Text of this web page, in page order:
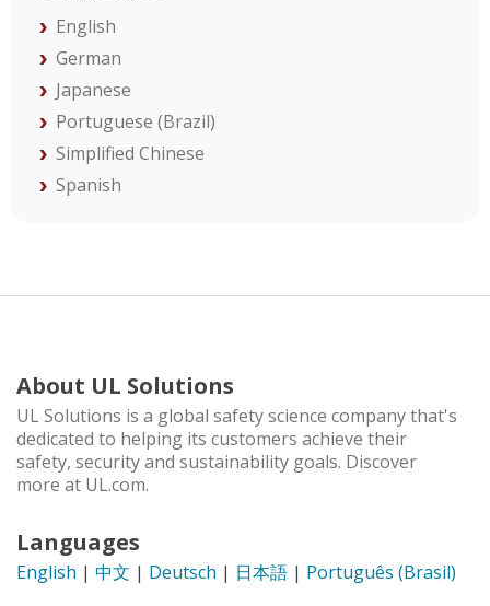
English
German
Japanese
Portuguese (Brazil)
Simplified Chinese
Spanish
About UL Solutions
UL Solutions is a global safety science company that's
dedicated to helping its customers achieve their
safety, security and sustainability goals. Discover
more at UL.com.
Languages
English | 中文 | Deutsch | 日本語 | Português (Brasil)